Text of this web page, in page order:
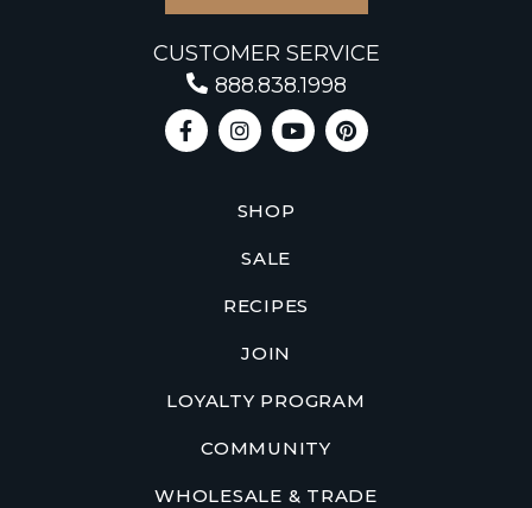
CUSTOMER SERVICE
888.838.1998
SHOP
SALE
RECIPES
JOIN
LOYALTY PROGRAM
COMMUNITY
WHOLESALE & TRADE